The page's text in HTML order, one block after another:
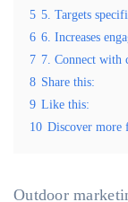
5 5. Targets
6 6. Increases
7 7. Connect with
8 Share this:
9 Like this:
10 Discover more
Outdoor